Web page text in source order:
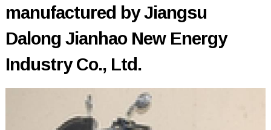
manufactured by Jiangsu
Dalong Jianhao New Energy
Industry Co., Ltd.